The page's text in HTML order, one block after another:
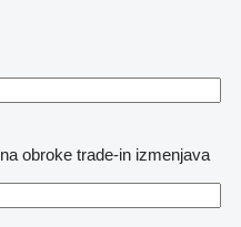
na obroke trade-in izmenjava